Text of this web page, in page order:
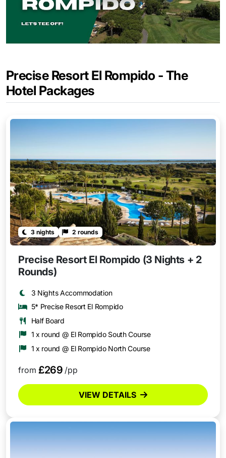
Precise Resort El Rompido - The
Hotel Packages
3 nights 2 rounds
Precise Resort El Rompido (3 Nights + 2
Rounds)
3 Nights Accommodation
5* Precise Resort El Rompido
Half Board
1 x round @ El Rompido South Course
1 x round @ El Rompido North Course
from £269 /pp
VIEW DETAILS